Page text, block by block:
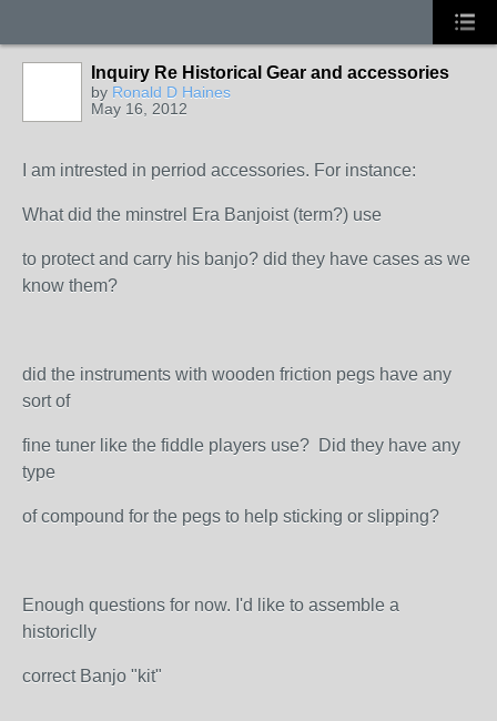
Inquiry Re Historical Gear and accessories
by Ronald D Haines
May 16, 2012
I am intrested in perriod accessories. For instance:
What did the minstrel Era Banjoist (term?) use
to protect and carry his banjo? did they have cases as we
know them?
did the instruments with wooden friction pegs have any
sort of
fine tuner like the fiddle players use? Did they have any
type
of compound for the pegs to help sticking or slipping?
Enough questions for now. I'd like to assemble a
historiclly
correct Banjo "kit"